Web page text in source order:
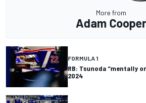
More from
Adam Cooper
FORMULA 1
RB: Tsunoda “mentally
2024